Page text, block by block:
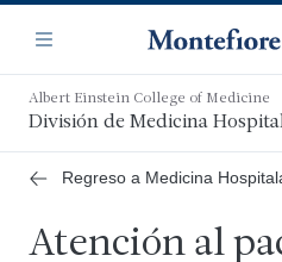
contenido
principal
Navegación
Menú
Albert Einstein College of Medicine
División de Medicina
Regreso a Medicina
Atención al